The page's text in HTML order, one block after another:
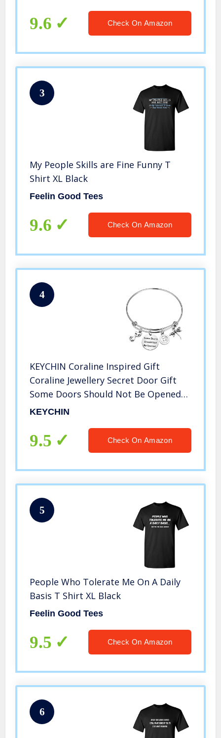
9.6 Check On Amazon
3
My People Skills are Fine Funny T
Shirt XL Black
Feelin Good Tees
9.6 Check On Amazon
4
KEYCHIN Coraline Inspired Gift
Coraline Jewellery Secret Door Gift
Some Doors Should Not Be Opened
Bracelet (Be Opened bracelet)
KEYCHIN
9.5 Check On Amazon
5
People Who Tolerate Me On A Daily
Basis T Shirt XL Black
Feelin Good Tees
9.5 Check On Amazon
6